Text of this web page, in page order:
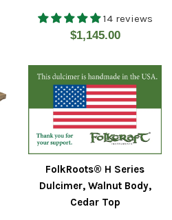
14 reviews
Regular
$1,145.00
FolkRoots® H Series
Dulcimer, Walnut Body,
Cedar Top